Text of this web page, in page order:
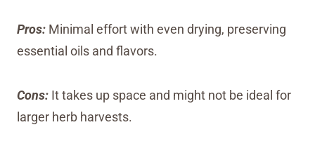
Pros: Minimal effort with even drying, preserving
essential oils and flavors.
Cons: It takes up space and might not be ideal for
larger herb harvests.